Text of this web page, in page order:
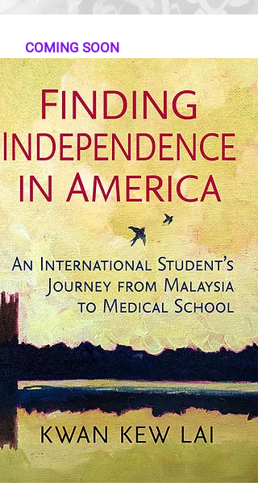
COMING SOON
Finding Independence in
America: An International
Student's Journey from
Malaysia to Medical School